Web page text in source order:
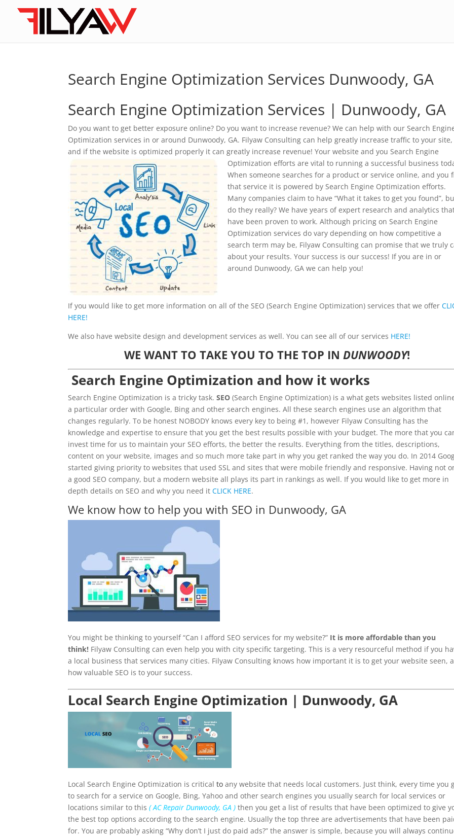
Search Engine Optimization Services Dunwoody, GA
Search Engine Optimization Services | Dunwoody, GA
Do you want to get better exposure online? Do you want to increase revenue? We can help with our Search
Optimization services in or around Dunwoody, GA. Filyaw Consulting can help greatly increase traffic to your site,
and if the website is optimized properly it can greatly increase revenue! Your website and you Search Engine
Optimization efforts are vital to running a successful business
When someone searches for a product or service online, and you
that service it is powered by Search Engine Optimization efforts.
Many companies claim to have “What it takes to get you found”,
do they really? We have years of expert research and analytics
have been proven to work. Although pricing on Search Engine
Optimization services do vary depending on how competitive a
search term may be, Filyaw Consulting can promise that we truly
about your results. Your success is our success! If you are in or
around Dunwoody, GA we can help you!
If you would like to get more information on all of the SEO (Search Engine Optimization) services that we offer
HERE!
We also have website design and development services as well. You can see all of our services HERE!
WE WANT TO TAKE YOU TO THE TOP IN DUNWOODY!
Search Engine Optimization and how it works
Search Engine Optimization is a tricky task.SEO (Search Engine Optimization) is a what gets websites listed
a particular order with Google, Bing and other search engines. All these search engines use an algorithm that
changes regularly. To be honest NOBODY knows every key to being #1, however Filyaw Consulting has the
knowledge and expertise to ensure that you get the best results possible with your budget. The more that you
invest time for us to maintain your SEO efforts, the better the results. Everything from the titles, descriptions,
content on your website, images and so much more take part in why you get ranked the way you do. In 2014
started giving priority to websites that used SSL and sites that were mobile friendly and responsive. Having not
a good SEO company, but a modern website all plays its part in rankings as well. If you would like to get more in
depth details on SEO and why you need itCLICK HERE.
We know how to help you with SEO in Dunwoody, GA
You might be thinking to yourself “Can I afford SEO services for my website?” It is more affordable than you
think! Filyaw Consulting can even help you with city specific targeting. This is a very resourceful method if you
a local business that services many cities. Filyaw Consulting knows how important it is to get your website seen,
how valuable SEO is to your success.
Local Search Engine Optimization | Dunwoody, GA
Local Search Engine Optimization is criticalto any website that needs local customers. Just think, every time you
to search for a service on Google, Bing, Yahoo and other search engines you usually search for local services or
locations similar to this( AC Repair Dunwoody, GA ) then you get a list of results that have been optimized to give
the best top options according to the search engine. Usually the top three are advertisements that have been
for. You are probably asking “Why don’t I just do paid ads?” the answer is simple, because you will always